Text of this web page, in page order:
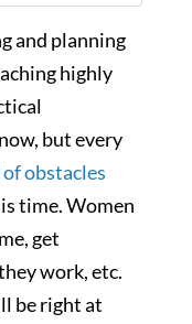
and planning
highly
but every
obstacles
time. Women
get
work, etc.
be right at